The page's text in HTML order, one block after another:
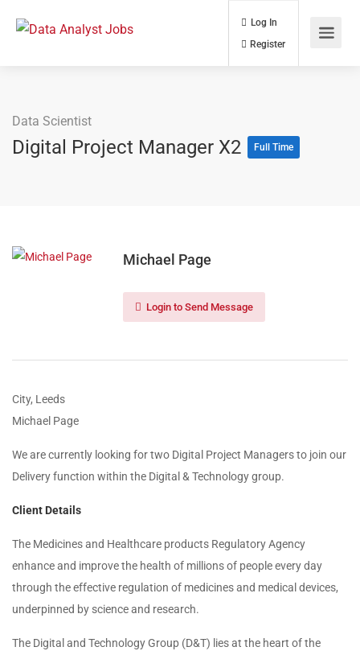
Log In
Data Scientist
Digital Project Manager X2 Full Time
Michael Page
Login to Send Message
City, Leeds
Michael Page
We are currently looking for two Digital Project Managers to join our
Delivery function within the Digital & Technology group.
Client Details
The Medicines and Healthcare products Regulatory Agency
enhance and improve the health of millions of people every day
through the effective regulation of medicines and medical devices,
underpinned by science and research.
The Digital and Technology Group (D&T) lies at the heart of the